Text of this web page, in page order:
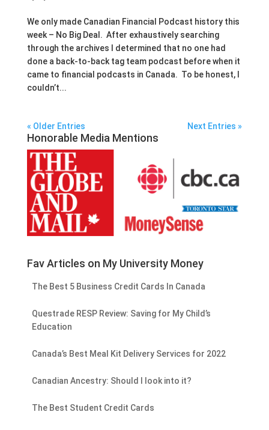
We only made Canadian Financial Podcast history this
week – No Big Deal. After exhaustively searching
through the archives I determined that no one had
done a back-to-back tag team podcast before when it
came to financial podcasts in Canada. To be honest, I
couldn’t...
« Older Entries Next Entries »
Honorable Media Mentions
Fav Articles on My University Money
The Best 5 Business Credit Cards In Canada
Questrade RESP Review: Saving for My Child’s
Education
Canada’s Best Meal Kit Delivery Services for 2022
Canadian Ancestry: Should I look into it?
The Best Student Credit Cards